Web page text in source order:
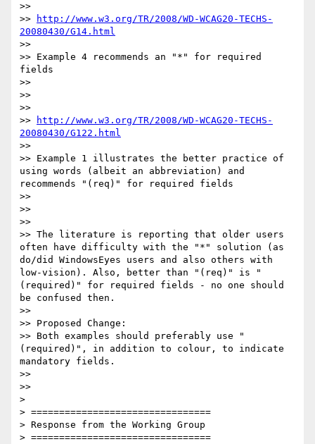
>>
>>
http://www.w3.org/TR/2008/WD-WCAG20-TECHS-
20080430/G14.html
>>
>> Example 4 recommends an "*" for required
fields
>>
>>
>>
>>
http://www.w3.org/TR/2008/WD-WCAG20-TECHS-
20080430/G122.html
>>
>> Example 1 illustrates the better practice of
using words (albeit an abbreviation) and
recommends "(req)" for required fields
>>
>>
>>
>> The literature is reporting that older users
often have difficulty with the "*" solution (as
do/did WindowsEyes users and also others with
low-vision). Also, better than "(req)" is "
(required)" for required fields - no one should
be confused then.
>>
>> Proposed Change:
>> Both examples should preferably use "
(required)", in addition to colour, to indicate
mandatory fields.
>>
>>
>
> ================================
> Response from the Working Group
> ================================